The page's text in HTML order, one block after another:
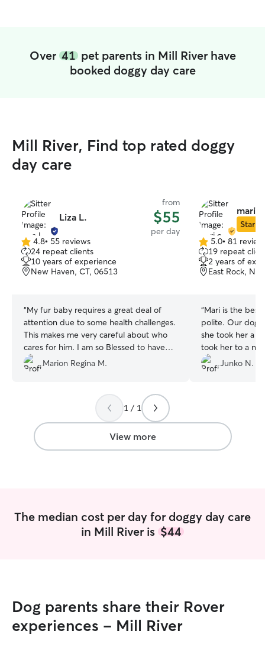
Over 41pet parents in Mill River have
booked doggy day care
Mill River, Find top rated doggy
day care
Liza L.
from
$55
per day
4.8
out
of
5
4.8• 55 reviews
24 repeat clients
10 years of experience
New Haven, CT, 06513
“My fur baby requires a great deal of
attention due to some health challenges.
This makes me very careful about who
cares for him. I am so Blessed to have
Liza taking care of my lil guy. I would
highly recommend her to people that
Marion Regina M.
mari
Star
5.0
out
of
5
5.0• 81
19 repeat
2 years of
East Rock,
“Mari is the
polite. Our dog
she took her a
took her to a
She sent us a
videos while
I really
Junko N.
1 / 1
View more
The median cost per day for doggy day care
in Mill River is $44
Dog parents share their Rover
experiences - Mill River